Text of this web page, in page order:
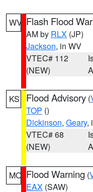
WV Flash Flood
AM by RLX (JP)
Jackson, in WV
VTEC# 112
(NEW)
KS Flood Advisory (
TOP ()
Dickinson, Geary,
VTEC# 68
(NEW)
MO Flood Warning (
EAX (SAW)